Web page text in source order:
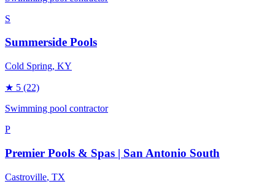
S
Summerside Pools
Cold Spring, KY
★ 5 (22)
Swimming pool contractor
P
Premier Pools & Spas | San Antonio South
Castroville, TX